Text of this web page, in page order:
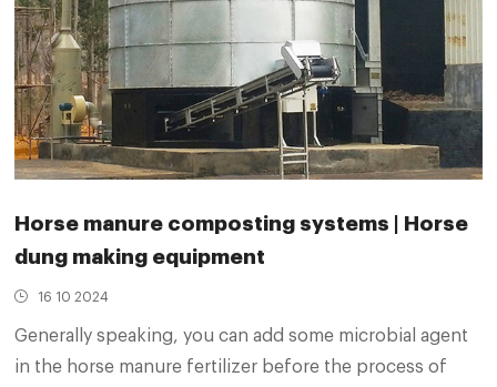
Horse manure composting systems | Horse
dung making equipment
16 10 2024
Generally speaking, you can add some microbial agent
in the horse manure fertilizer before the process of